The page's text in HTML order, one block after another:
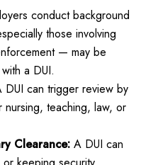
conduct background
those involving
— may be
a DUI.
can trigger review by
teaching, law, or
Clearance:A DUI can